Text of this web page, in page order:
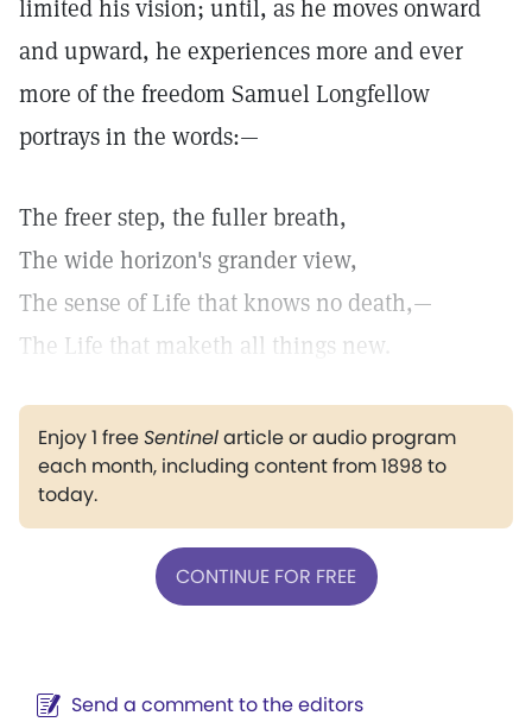
limited his vision; until, as he moves onward
and upward, he experiences more and ever
more of the freedom Samuel Longfellow
portrays in the words:—
The freer step, the fuller breath,
The wide horizon's grander view,
The sense of Life that knows no death,—
The Life that maketh all things new.
Enjoy 1 freeSentinelarticle or audio program
each month, including content from 1898 to
today.
CONTINUE FOR FREE
Send a comment to the editors